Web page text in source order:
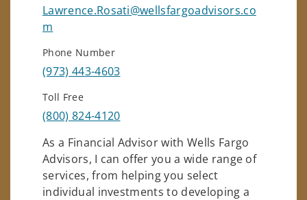
Lawrence.Rosati@wellsfargoadvisors.co
m
Phone Number
(973) 443-4603
Toll Free
(800) 824-4120
As a Financial Advisor with Wells Fargo
Advisors, I can offer you a wide range of
services, from helping you select
individual investments to developing a